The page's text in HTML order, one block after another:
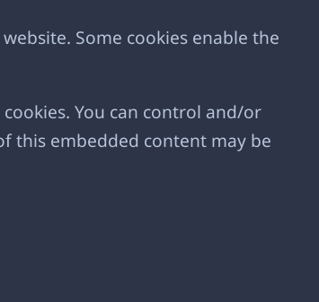
Some cookies enable the
You can control and/or
this embedded content may be